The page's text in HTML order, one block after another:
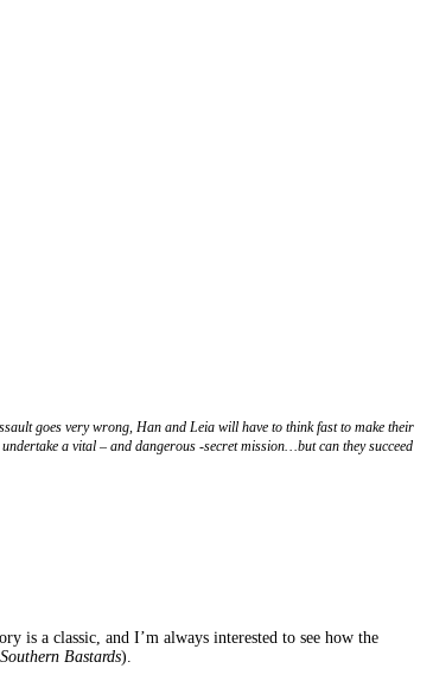
goes very wrong, Han and Leia will have to think fast to make their
a vital – and dangerous -secret mission…but can they succeed
is a classic, and I’m always interested to see how the
Southern Bastards).